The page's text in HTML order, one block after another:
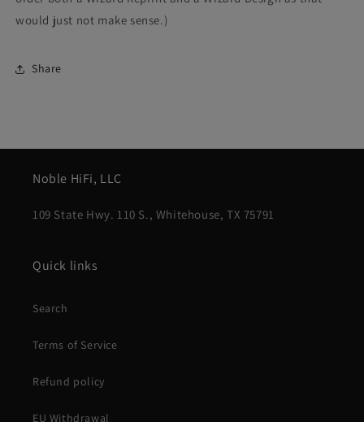
would just not make sense.)
Share
Noble HiFi, LLC
109 State Hwy. 110 S., Whitehouse, TX 75791
Quick links
Search
Terms of Service
Refund policy
EU Withdrawal